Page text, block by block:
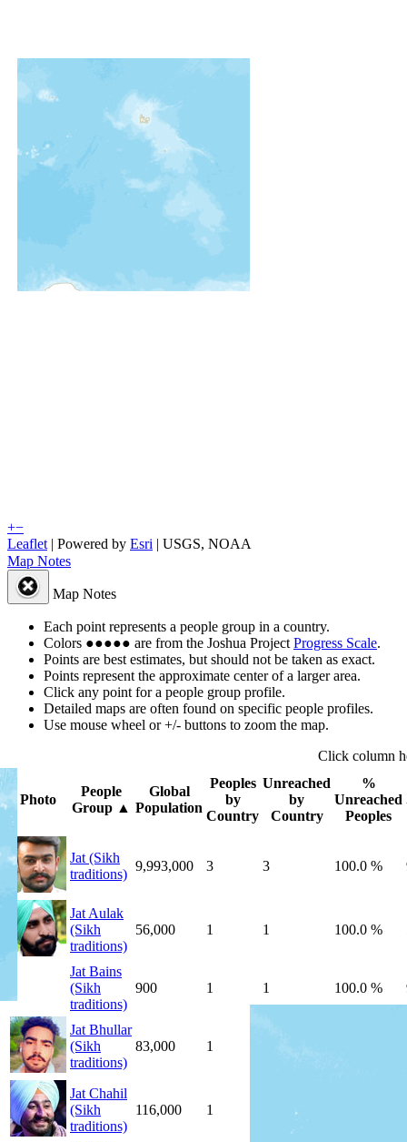
+−
Leaflet | Powered by Esri | USGS, NOAA
Map Notes
Map Notes
Each point represents a people group in a country.
Colors ●●●●● are from the Joshua Project Progress Scale.
Points are best estimates, but should not be taken as exact.
Points represent the approximate center of a larger area.
Click any point for a people group profile.
Detailed maps are often found on specific people profiles.
Use mouse wheel or +/- buttons to zoom the map.
Click column
Photo
People
Group▲
Global
Population
Peoples
by
Country
Unreached
by
Country
%
Unreached
Peoples
Jat (Sikh
traditions)
9,993,000 3 3 100.0 %
Jat Aulak
(Sikh
traditions)
56,000 1 1 100.0 %
Jat Bains
(Sikh
traditions)
900 1 1 100.0 %
Jat Bhullar
(Sikh
traditions)
83,000 1
Jat Chahil
(Sikh
traditions)
116,000 1